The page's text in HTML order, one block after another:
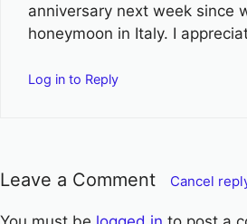
anniversary next week since
honeymoon in Italy. I
Log in to Reply
Leave a Comment Cancel